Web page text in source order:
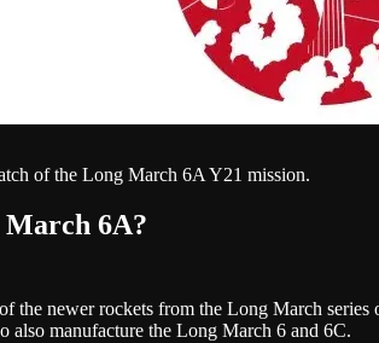
of the Long March 6A Y21 mission.
6A?
the newer rockets from the Long March
also manufacture the Long March 6 and 6C.